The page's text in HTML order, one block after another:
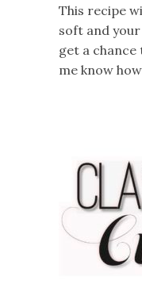
This recipe
soft and
get a
me know